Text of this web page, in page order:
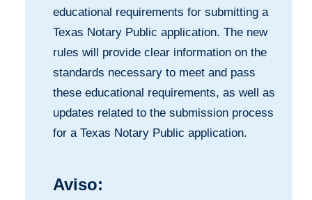
educational requirements for submitting a
Texas Notary Public application. The new
rules will provide clear information on the
standards necessary to meet and pass
these educational requirements, as well as
updates related to the submission process
for a Texas Notary Public application.
Aviso: